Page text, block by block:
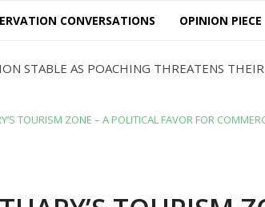
CONVERSATIONS OPINION PIECE
USE SHAPE JUMBO-PEOPLE
STABLE AS POACHING THREATENS
8 CONFLICT TUSKERS IN KARNATAKA THE
TOURISM ZONE – A POLITICAL FAVOR FOR